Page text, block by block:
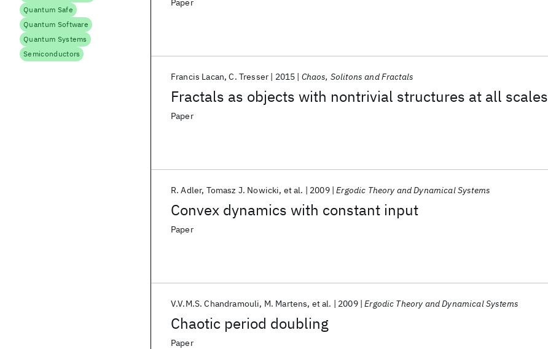
Paper
Fractals as objects with nontrivial structures at all scales
Francis Lacan C. Tresser 2015 Chaos, Solitons and Fractals
Paper
Convex dynamics with constant input
R. Adler Tomasz J. Nowicki et al. 2009 Ergodic Theory and Dynamical Systems
Paper
Chaotic period doubling
V.V.M.S. Chandramouli M. Martens et al. 2009 Ergodic Theory and Dynamical Systems
Paper
Quantum Safe
Quantum Software
Quantum Systems
Semiconductors